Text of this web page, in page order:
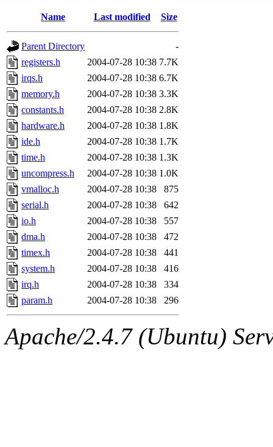
gateway are not
ability to remove it.
The administrators of this
system:administrators
mhpower.root,
cfox.root, asedeno.root,
kaduk.root,
jbarnoldof sipb.mit.edu
Name Last modified Size
Parent Directory
-
registers.h
2004-07-28 10:38 7.7K
irqs.h
2004-07-28 10:38 6.7K
memory.h
2004-07-28 10:38 3.3K
constants.h
2004-07-28 10:38 2.8K
hardware.h
2004-07-28 10:38 1.8K
ide.h
2004-07-28 10:38 1.7K
time.h
2004-07-28 10:38 1.3K
uncompress.h
2004-07-28 10:38 1.0K
vmalloc.h
2004-07-28 10:38
875
serial.h
2004-07-28 10:38
642
io.h
2004-07-28 10:38
557
dma.h
2004-07-28 10:38
472
timex.h
2004-07-28 10:38
441
system.h
2004-07-28 10:38
416
irq.h
2004-07-28 10:38
334
param.h
2004-07-28 10:38 296
Apache/2.4.7 (Ubuntu)